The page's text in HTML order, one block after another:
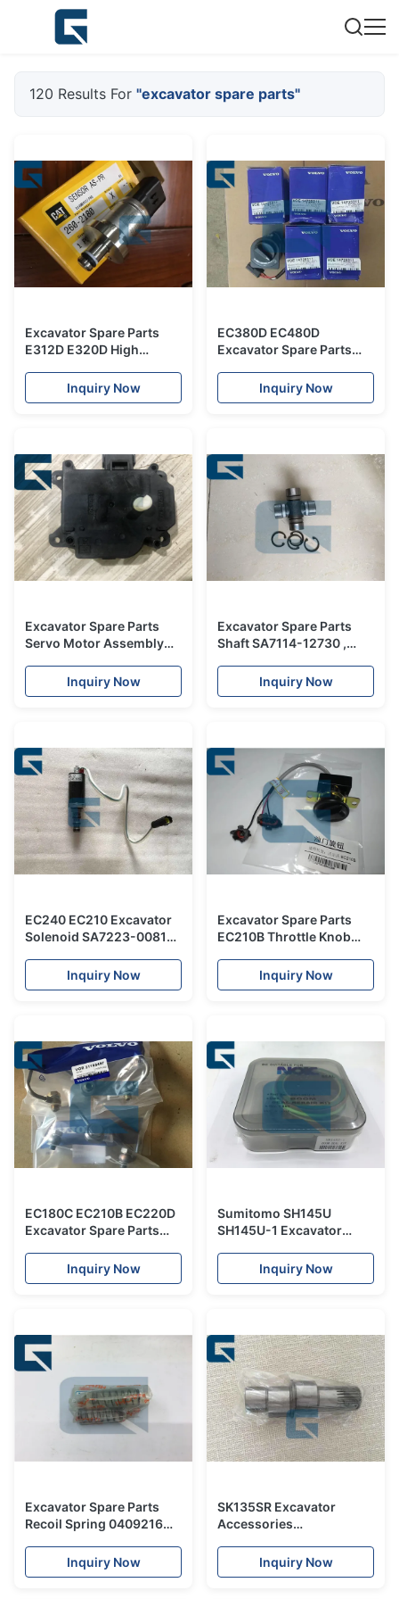
120 Results For "excavator spare parts"
Excavator Spare Parts
E312D E320D High
2602180 260-2180
Inquiry Now
EC380D EC480D
Excavator Spare Parts
VOE14725311
Inquiry Now
Excavator Spare Parts
Servo Motor Assembly
Inquiry Now
Excavator Spare Parts
Shaft SA7114-12730 ,
ExcavatorInquiry Now
EC240 EC210 Excavator
Solenoid SA7223-00810 ,
Inquiry Now
Excavator Spare Parts
EC210B Throttle Knob
Accelerator Motor
Inquiry Now
EC180C EC210B EC220D
Excavator Spare Parts
VOE21165497
Inquiry Now
Sumitomo SH145U
SH145U-1 Excavator
Boom Cylinder Seal
Repair Kit
Inquiry Now
Excavator Spare Parts
Recoil Spring 0409216
Inquiry Now
SK135SR Excavator
Accessories
Spare Parts View shaft
Inquiry Now